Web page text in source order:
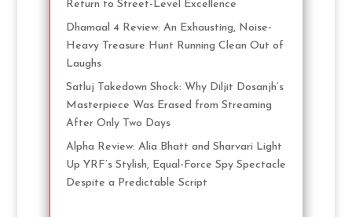
Return to Street-Level Excellence
Dhamaal 4 Review: An Exhausting, Noise-
Heavy Treasure Hunt Running Clean Out of
Laughs
Satluj Takedown Shock: Why Diljit Dosanjh’s
Masterpiece Was Erased from Streaming
After Only Two Days
Alpha Review: Alia Bhatt and Sharvari Light
Up YRF’s Stylish, Equal-Force Spy Spectacle
Despite a Predictable Script